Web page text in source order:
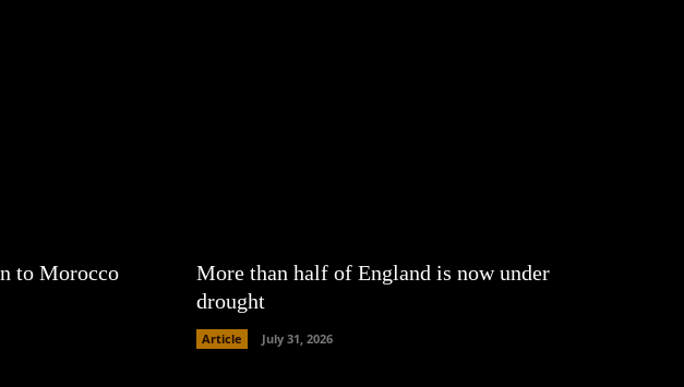
to Morocco
More than half of England is now under
drought
Article July 31, 2026